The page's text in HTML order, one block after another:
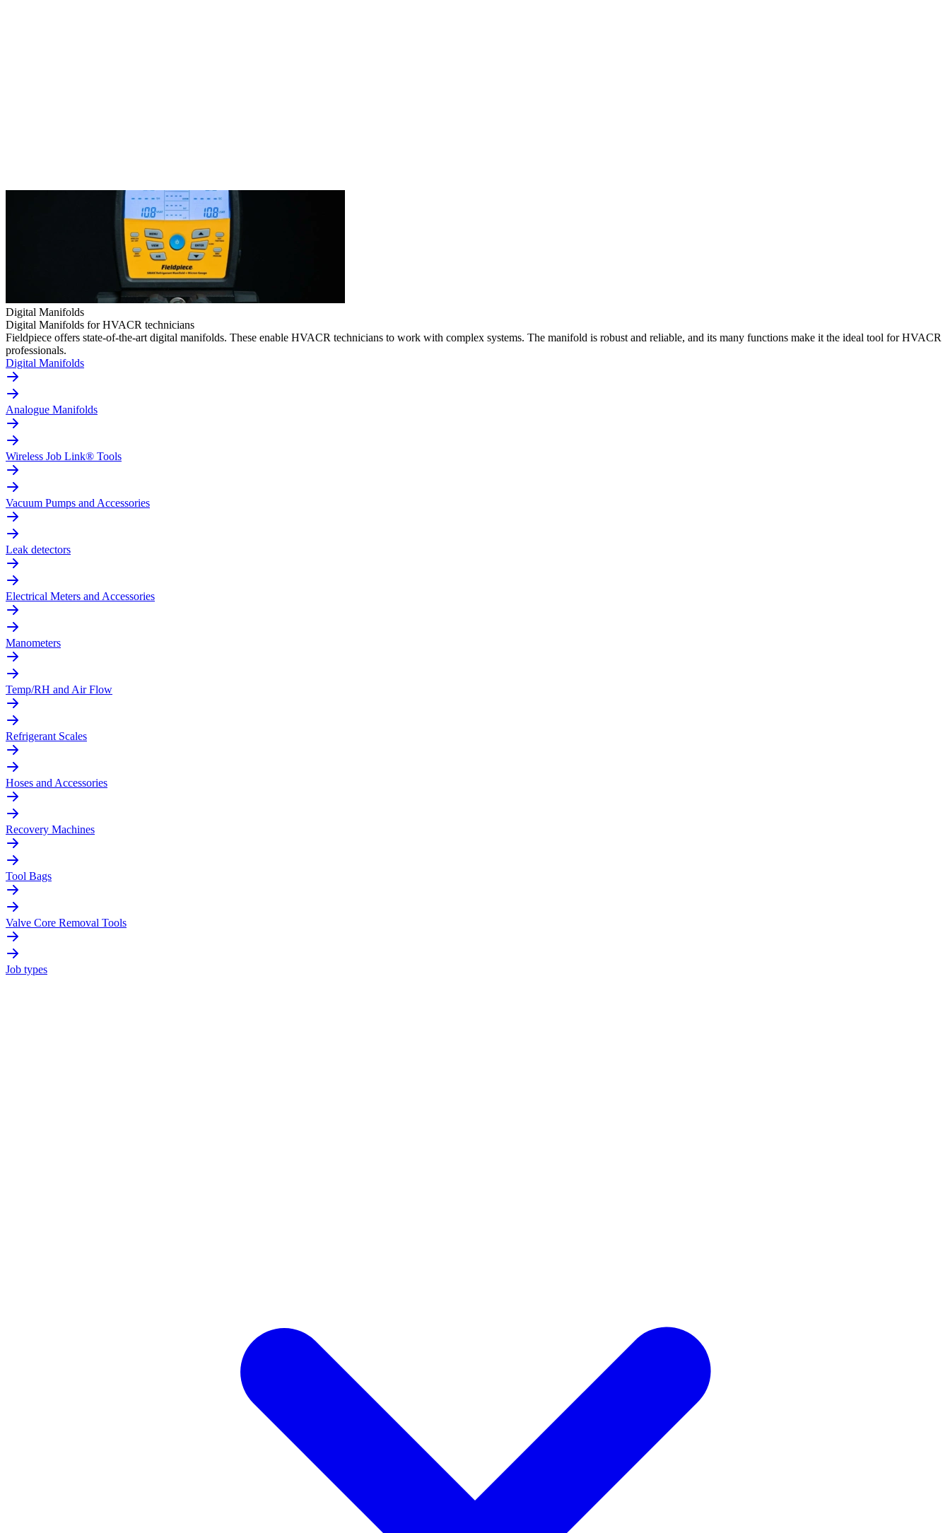
Digital Manifolds
Digital Manifolds for HVACR technicians
Fieldpiece offers state-of-the-art digital manifolds. These enable HVACR technicians to work with complex systems. The manifold is robust and reliable, and its many functions make it the ideal tool for HVACR
professionals.
Digital Manifolds
Analogue Manifolds
Wireless Job Link® Tools
Vacuum Pumps and Accessories
Leak detectors
Electrical Meters and Accessories
Manometers
Temp/RH and Air Flow
Refrigerant Scales
Hoses and Accessories
Recovery Machines
Tool Bags
Valve Core Removal Tools
Job types